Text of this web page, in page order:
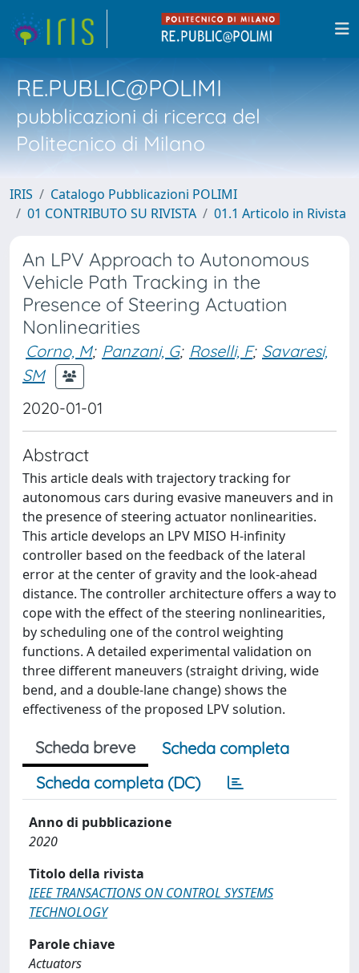
RE.PUBLIC@POLIMI
pubblicazioni di ricerca del
Politecnico di Milano
IRIS
Catalogo Pubblicazioni POLIMI
01 CONTRIBUTO SU RIVISTA
01.1 Articolo in Rivista
An LPV Approach to Autonomous
Vehicle Path Tracking in the
Presence of Steering Actuation
Nonlinearities
Corno, M; Panzani, G; Roselli, F; Savaresi,
SM
2020-01-01
Abstract
This article deals with trajectory tracking for
autonomous cars during evasive maneuvers and in
the presence of steering actuator nonlinearities.
This article develops an LPV MISO H-infinity
controller based on the feedback of the lateral
error at the center of gravity and the look-ahead
distance. The controller architecture offers a way to
cope with the effect of the steering nonlinearities,
by scheduling one of the control weighting
functions. A detailed experimental validation on
three different maneuvers (straight driving, wide
bend, and a double-lane change) shows the
effectiveness of the proposed LPV solution.
Scheda breve
Scheda completa
Scheda completa (DC)
Anno di pubblicazione
2020
Titolo della rivista
IEEE TRANSACTIONS ON CONTROL SYSTEMS
TECHNOLOGY
Parole chiave
Actuators